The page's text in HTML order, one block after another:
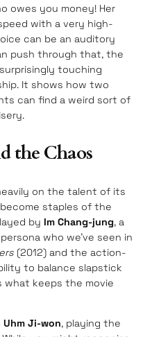
owes you money! Her
with a very high-
can be an auditory
push through that, the
touching
It shows how two
can find a weird sort of
the Chaos
on the talent of its
staples of the
by Im Chang-jung, a
who we’ve seen in
(2012) and the action-
to balance slapstick
keeps the movie
Uhm Ji-won, playing the